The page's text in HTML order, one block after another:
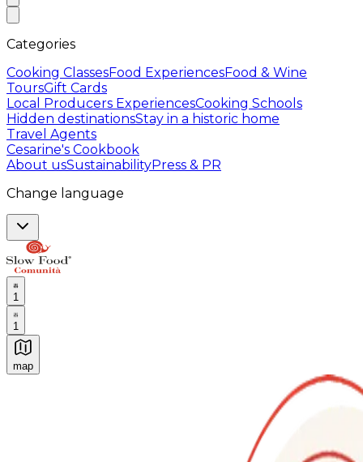
Categories
Cooking ClassesFood ExperiencesFood & Wine
ToursGift Cards
Local Producers ExperiencesCooking Schools
Hidden destinationsStay in a historic home
Travel Agents
Cesarine's Cookbook
About usSustainabilityPress & PR
Change language
1
1
map
Authentic Italian Cooking Classes, Food experiences